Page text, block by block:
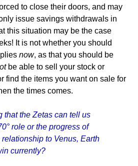
to close their doors, and may
issue savings withdrawals in
this situation may be the case
It is not whether you should
now, as that you should be
be able to sell your stock or
find the items you want on sale for
the times comes.
that the Zetas can tell us
role or the progress of
to Venus, Earth
currently?